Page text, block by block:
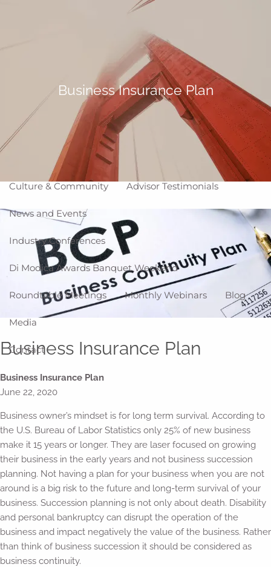
Making Life Better
Corporate Snapshot Team Partner Locations
Why WCG
Affiliation Models ARC High Impact Portfolios
Culture & Community Advisor Testimonials
News and Events
Industry Conferences
Di Modica Awards Banquet Weekend
Roundtable Meetings Monthly Webinars Blog
Media
Contact
Business Insurance Plan
Business Insurance Plan
Business Insurance Plan
June 22, 2020
Business owner’s mindset is for long term survival. According to
the U.S. Bureau of Labor Statistics only 25% of new business
make it 15 years or longer. They are laser focused on growing
their business in the early years and not business succession
planning. Not having a plan for your business when you are not
around is a big risk to the future and long-term survival of your
business. Succession planning is not only about death. Disability
and personal bankruptcy can disrupt the operation of the
business and impact negatively the value of the business. Rather
than think of business succession it should be considered as
business continuity.